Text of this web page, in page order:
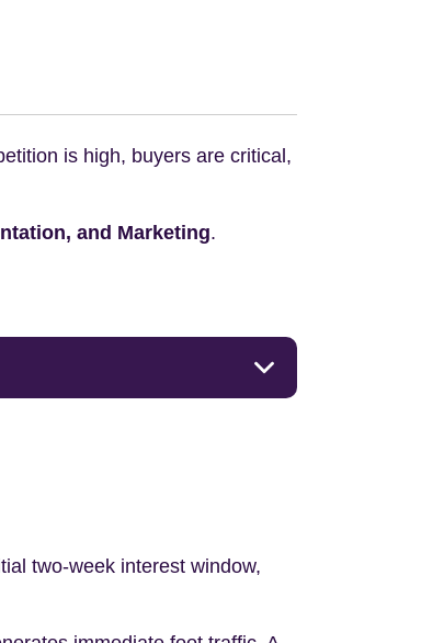
is high, buyers are critical,
and Marketing.
two-week interest window,